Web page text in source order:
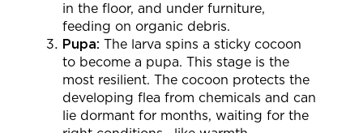
in the floor, and under furniture,
feeding on organic debris.
Pupa: The larva spins a sticky cocoon
to become a pupa. This stage is the
most resilient. The cocoon protects the
developing flea from chemicals and can
lie dormant for months, waiting for the